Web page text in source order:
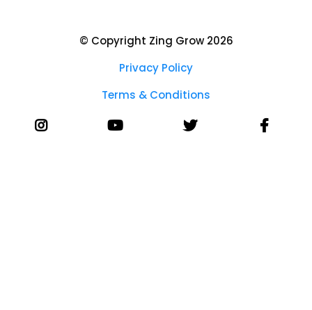
© Copyright Zing Grow 2026
Privacy Policy
Terms & Conditions